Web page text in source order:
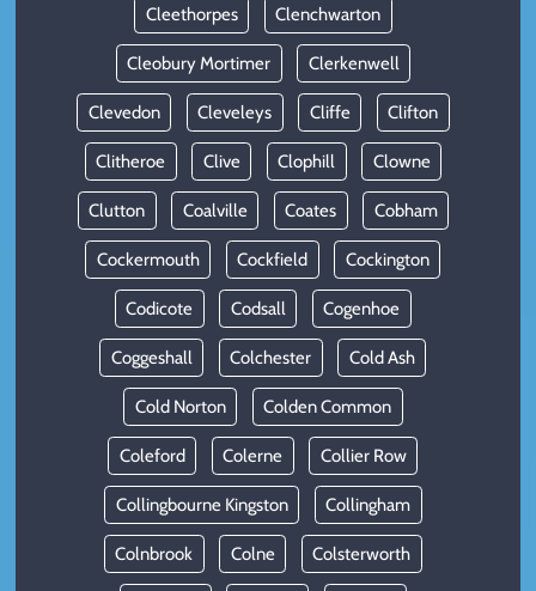
Cleethorpes Clenchwarton
Cleobury Mortimer Clerkenwell
Clevedon Cleveleys Cliffe Clifton
Clitheroe Clive Clophill Clowne
Clutton Coalville Coates Cobham
Cockermouth Cockfield Cockington
Codicote Codsall Cogenhoe
Coggeshall Colchester Cold Ash
Cold Norton Colden Common
Coleford Colerne Collier Row
Collingbourne Kingston Collingham
Colnbrook Colne Colsterworth